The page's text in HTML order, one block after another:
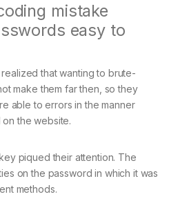
mistake
easy to
that wanting to brute-
make them far then, so they
able to errors in the manner
the website.
piqued their attention. The
on the password in which it was
methods.